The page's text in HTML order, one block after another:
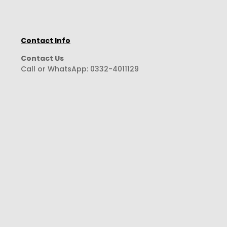
Contact Info
Contact Us
Call or WhatsApp: 0332-4011129